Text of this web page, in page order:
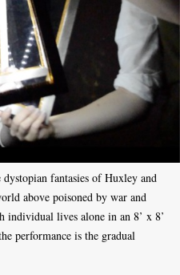
fantasies of Huxley and
above poisoned by war and
individual lives alone in an 8’ x 8’
performance is the gradual